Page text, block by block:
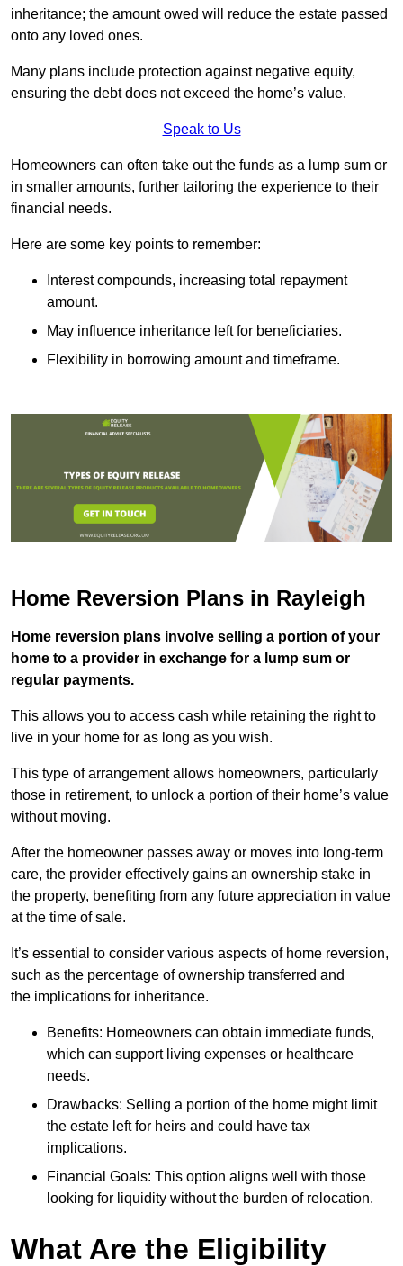
inheritance; the amount owed will reduce the estate passed
onto any loved ones.
Many plans include protection against negative equity,
ensuring the debt does not exceed the home’s value.
Speak to Us
Homeowners can often take out the funds as a lump sum or
in smaller amounts, further tailoring the experience to their
financial needs.
Here are some key points to remember:
Interest compounds, increasing total repayment
amount.
May influence inheritance left for beneficiaries.
Flexibility in borrowing amount and timeframe.
Home Reversion Plans in Rayleigh
Home reversion plans involve selling a portion of your
home to a provider in exchange for a lump sum or
regular payments.
This allows you to access cash while retaining the right to
live in your home for as long as you wish.
This type of arrangement allows homeowners, particularly
those in retirement, to unlock a portion of their home’s value
without moving.
After the homeowner passes away or moves into long-term
care, the provider effectively gains an ownership stake in
the property, benefiting from any future appreciation in value
at the time of sale.
It’s essential to consider various aspects of home reversion,
such as the percentage of ownership transferred and
the implications for inheritance.
Benefits: Homeowners can obtain immediate funds,
which can support living expenses or healthcare
needs.
Drawbacks: Selling a portion of the home might limit
the estate left for heirs and could have tax
implications.
Financial Goals: This option aligns well with those
looking for liquidity without the burden of relocation.
What Are the Eligibility